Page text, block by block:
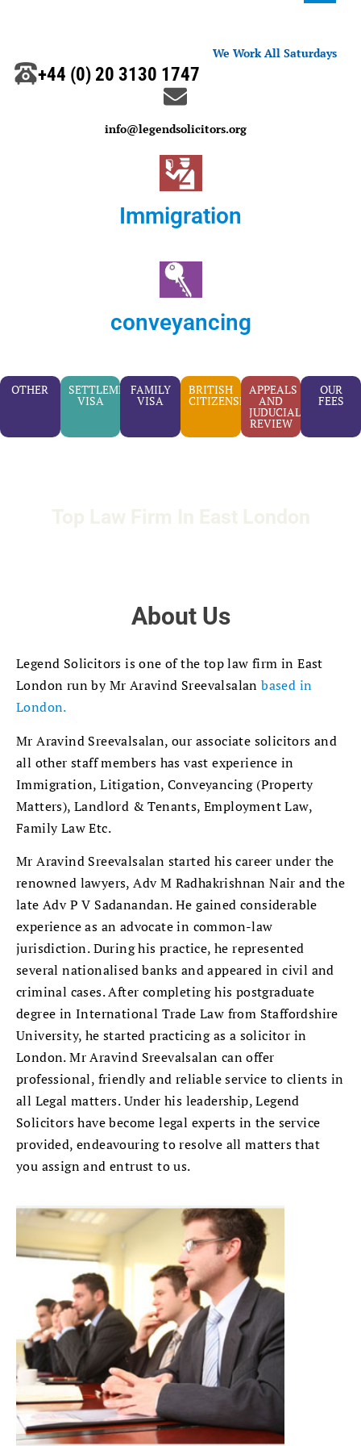
We Work All Saturdays
+44 (0) 20 3130 1747
info@legendsolicitors.org
Immigration
conveyancing
OTHER SETTLEMENT
VISA
FAMILY
VISA
BRITISH
CITIZENSHIP
APPEALS
AND
JUDUCIAL
REVIEW
OUR
FEES
About Us
Legend Solicitors is one of the top law firm in East
London run by Mr Aravind Sreevalsalanbased in
London.
Mr Aravind Sreevalsalan, our associate solicitors and
all other staff members has vast experience in
Immigration, Litigation, Conveyancing (Property
Matters), Landlord & Tenants, Employment Law,
Family Law Etc.
Mr Aravind Sreevalsalan started his career under the
renowned lawyers, Adv M Radhakrishnan Nair and the
late Adv P V Sadanandan. He gained considerable
experience as an advocate in common-law
jurisdiction. During his practice, he represented
several nationalised banks and appeared in civil and
criminal cases. After completing his postgraduate
degree in International Trade Law from Staffordshire
University, he started practicing as a solicitor in
London. Mr Aravind Sreevalsalan can offer
professional, friendly and reliable service to clients in
all Legal matters. Under his leadership, Legend
Solicitors have become legal experts in the service
provided, endeavouring to resolve all matters that
you assign and entrust to us.